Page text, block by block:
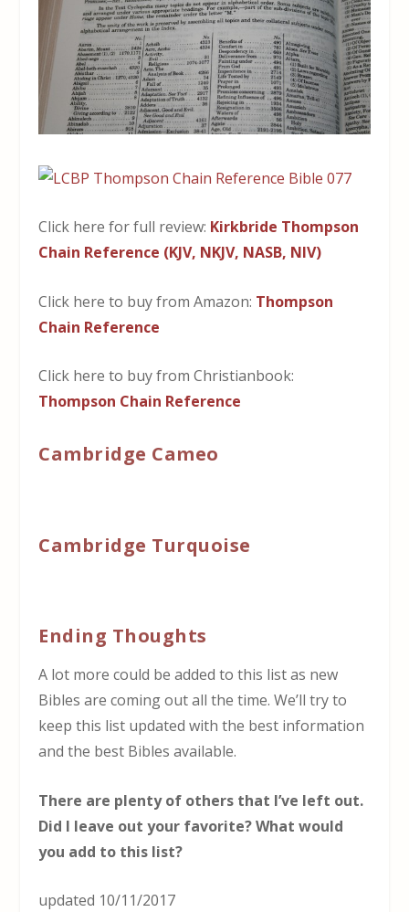
Click here for full review: Kirkbride Thompson
Chain Reference (KJV, NKJV, NASB, NIV)
Click here to buy from Amazon: Thompson
Chain Reference
Click here to buy from Christianbook:
Thompson Chain Reference
Cambridge Cameo
Cambridge Turquoise
Ending Thoughts
A lot more could be added to this list as new
Bibles are coming out all the time. We’ll try to
keep this list updated with the best information
and the best Bibles available.
There are plenty of others that I’ve left out.
Did I leave out your favorite? What would
you add to this list?
updated 10/11/2017